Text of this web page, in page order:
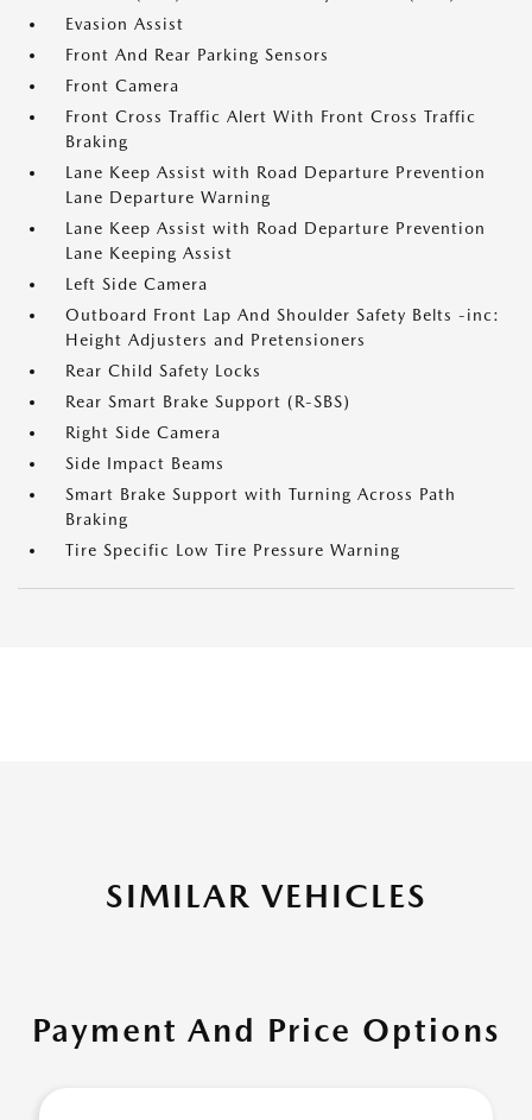
Evasion Assist
Front And Rear Parking Sensors
Front Camera
Front Cross Traffic Alert With Front Cross Traffic
Braking
Lane Keep Assist with Road Departure Prevention
Lane Departure Warning
Lane Keep Assist with Road Departure Prevention
Lane Keeping Assist
Left Side Camera
Outboard Front Lap And Shoulder Safety Belts -inc:
Height Adjusters and Pretensioners
Rear Child Safety Locks
Rear Smart Brake Support (R-SBS)
Right Side Camera
Side Impact Beams
Smart Brake Support with Turning Across Path
Braking
Tire Specific Low Tire Pressure Warning
SIMILAR VEHICLES
Payment And Price Options